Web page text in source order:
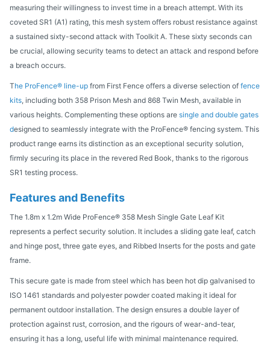
measuring their willingness to invest time in a breach attempt. With its
coveted SR1 (A1) rating, this mesh system offers robust resistance against
a sustained sixty-second attack with Toolkit A. These sixty seconds can
be crucial, allowing security teams to detect an attack and respond before
a breach occurs.
The ProFence® line-up from First Fence offers a diverse selection of fence
kits, including both 358 Prison Mesh and 868 Twin Mesh, available in
various heights. Complementing these options are single and double gates
designed to seamlessly integrate with the ProFence® fencing system. This
product range earns its distinction as an exceptional security solution,
firmly securing its place in the revered Red Book, thanks to the rigorous
SR1 testing process.
Features and Benefits
The 1.8m x 1.2m Wide ProFence® 358 Mesh Single Gate Leaf Kit
represents a perfect security solution. It includes a sliding gate leaf, catch
and hinge post, three gate eyes, and Ribbed Inserts for the posts and gate
frame.
This secure gate is made from steel which has been hot dip galvanised to
ISO 1461 standards and polyester powder coated making it ideal for
permanent outdoor installation. The design ensures a double layer of
protection against rust, corrosion, and the rigours of wear-and-tear,
ensuring it has a long, useful life with minimal maintenance required.